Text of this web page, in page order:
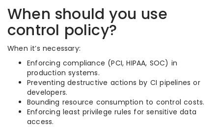
When should you use
control policy?
When it’s necessary:
Enforcing compliance (PCI, HIPAA, SOC) in
production systems.
Preventing destructive actions by CI pipelines or
developers.
Bounding resource consumption to control costs.
Enforcing least privilege rules for sensitive data
access.